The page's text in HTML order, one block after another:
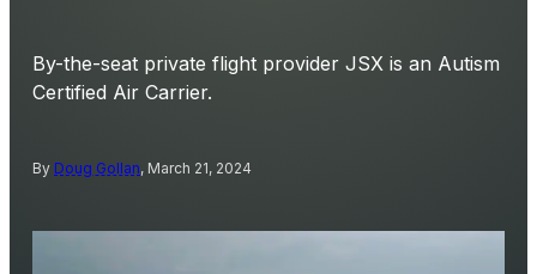
By-the-seat private flight provider JSX is an Autism
Certified Air Carrier.
By Doug Gollan, March 21, 2024